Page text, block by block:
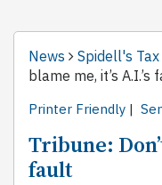
News Spidell's
blame me, it’s A.I.’s
Printer Friendly |
Tribune:
fault